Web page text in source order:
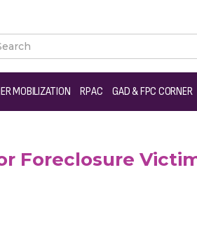
MOBILIZATION RPAC GAD & FPC CORNER
and Other Under-served Populations
Foreclosure